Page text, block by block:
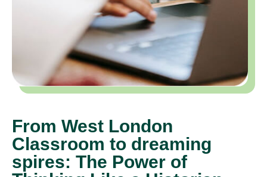
Classroom to dreaming
spires: The Power of
Thinking Like a Historian